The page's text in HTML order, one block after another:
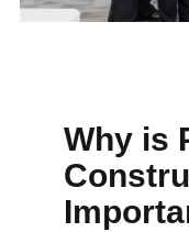
Why is